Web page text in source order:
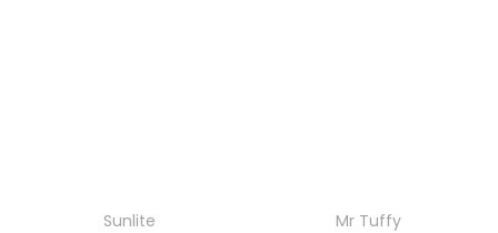
Sunlite
Mr Tuffy